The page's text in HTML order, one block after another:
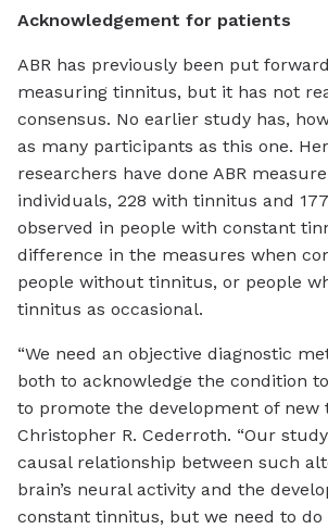
Acknowledgement for patients
ABR has previously been put
measuring tinnitus, but it has not
consensus. No earlier study has,
as many participants as this one.
researchers have done ABR
individuals, 228 with tinnitus and
observed in people with constant
difference in the measures when
people without tinnitus, or people
tinnitus as occasional.
“We need an objective diagnostic
both to acknowledge the condition
to promote the development of new
Christopher R. Cederroth. “Our
causal relationship between such
brain’s neural activity and the
constant tinnitus, but we need to